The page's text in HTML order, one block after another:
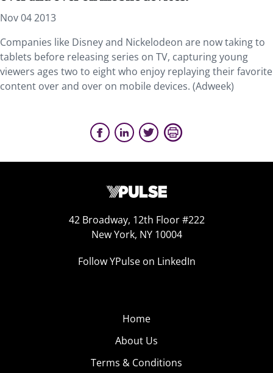
Nov 04 2013
Companies like Disney and Nickelodeon are now taking to
tablets before releasing series on TV, capturing young
viewers ages two to eight who enjoy replaying their favorite
content over and over on mobile devices. (Adweek)
42 Broadway, 12th Floor #222
New York, NY 10004
Follow YPulse on LinkedIn
Home
About Us
Terms & Conditions